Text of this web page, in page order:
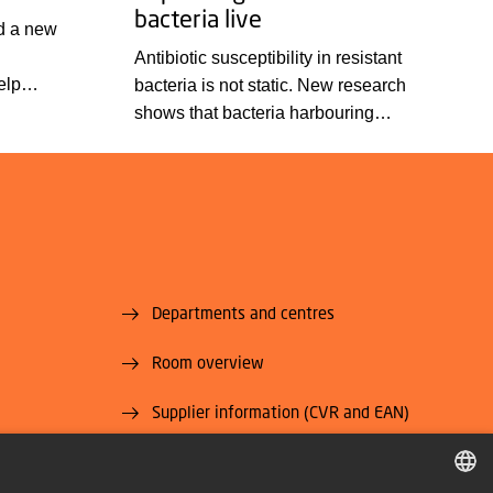
a new
have
bacteria live
Antibiotic susceptibility in resistant
bacteria is not static. New research
shows that bacteria harbouring
Departments and centres
Room overview
Supplier information (CVR and EAN)